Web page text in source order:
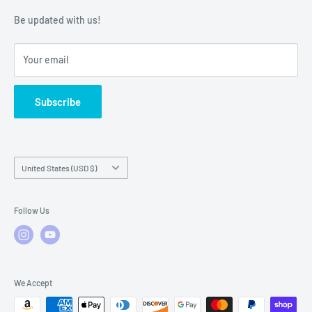
Warranty Policies
Warranty Claims & Service Support
FAQs
Be updated with us!
Your email
Subscribe
Country/region
United States (USD $)
Follow Us
We Accept